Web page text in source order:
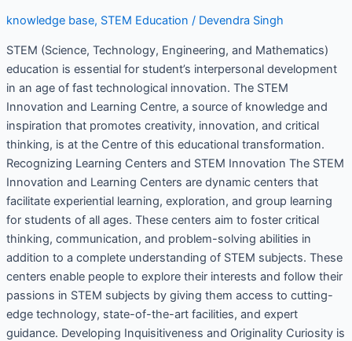
knowledge base, STEM Education / Devendra Singh
STEM (Science, Technology, Engineering, and Mathematics)
education is essential for student’s interpersonal development
in an age of fast technological innovation. The STEM
Innovation and Learning Centre, a source of knowledge and
inspiration that promotes creativity, innovation, and critical
thinking, is at the Centre of this educational transformation.
Recognizing Learning Centers and STEM Innovation The STEM
Innovation and Learning Centers are dynamic centers that
facilitate experiential learning, exploration, and group learning
for students of all ages. These centers aim to foster critical
thinking, communication, and problem-solving abilities in
addition to a complete understanding of STEM subjects. These
centers enable people to explore their interests and follow their
passions in STEM subjects by giving them access to cutting-
edge technology, state-of-the-art facilities, and expert
guidance. Developing Inquisitiveness and Originality Curiosity is